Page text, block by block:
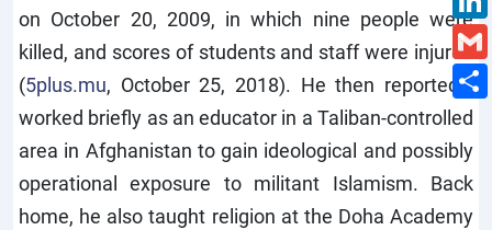
on October 20, 2009, in which nine people were
killed, and scores of students and staff were injured
(5plus.mu, October 25, 2018). He then reportedly
worked briefly as an educator in a Taliban-controlled
area in Afghanistan to gain ideological and possibly
operational exposure to militant Islamism. Back
home, he also taught religion at the Doha Academy